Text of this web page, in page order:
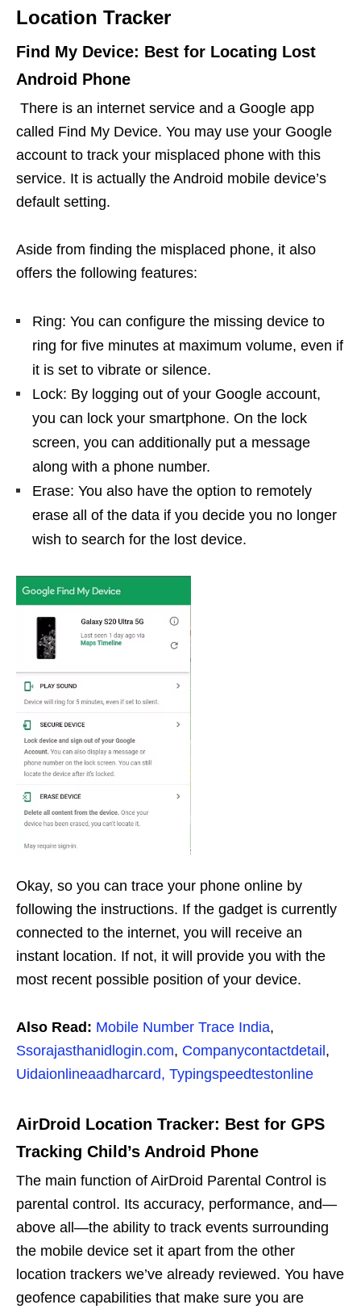
Location Tracker
Find My Device: Best for Locating Lost
Android Phone
There is an internet service and a Google app
called Find My Device. You may use your Google
account to track your misplaced phone with this
service. It is actually the Android mobile device’s
default setting.
Aside from finding the misplaced phone, it also
offers the following features:
Ring: You can configure the missing device to
ring for five minutes at maximum volume, even if
it is set to vibrate or silence.
Lock: By logging out of your Google account,
you can lock your smartphone. On the lock
screen, you can additionally put a message
along with a phone number.
Erase: You also have the option to remotely
erase all of the data if you decide you no longer
wish to search for the lost device.
Okay, so you can trace your phone online by
following the instructions. If the gadget is currently
connected to the internet, you will receive an
instant location. If not, it will provide you with the
most recent possible position of your device.
Also Read: Mobile Number Trace India,
Ssorajasthanidlogin.com, Companycontactdetail,
Uidaionlineaadharcard, Typingspeedtestonline
AirDroid Location Tracker: Best for GPS
Tracking Child’s Android Phone
The main function of AirDroid Parental Control is
parental control. Its accuracy, performance, and—
above all—the ability to track events surrounding
the mobile device set it apart from the other
location trackers we’ve already reviewed. You have
geofence capabilities that make sure you are